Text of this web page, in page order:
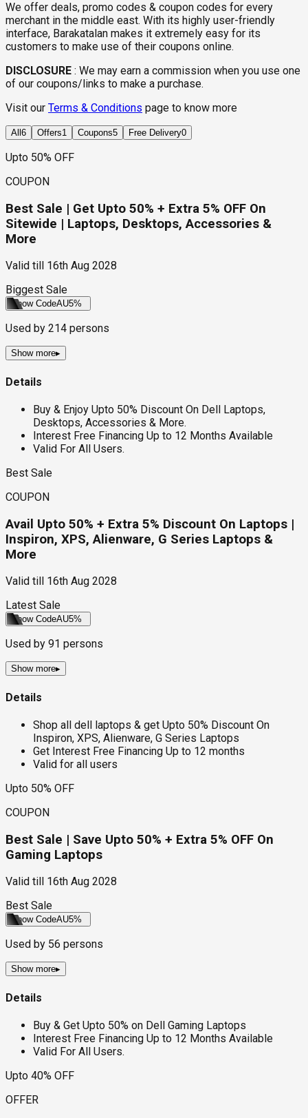
We offer deals, promo codes & coupon codes for every
merchant in the middle east. With its highly user-friendly
interface, Barakatalan makes it extremely easy for its
customers to make use of their coupons online.
DISCLOSURE : We may earn a commission when you use one
of our coupons/links to make a purchase.
Visit our Terms & Conditions page to know more
All 6 Offers1 Coupons5 Free Delivery0
Upto 50% OFF
COUPON
Best Sale | Get Upto 50% + Extra 5% OFF On
Sitewide | Laptops, Desktops, Accessories &
More
Valid till
16th Aug 2028
Biggest Sale
Show CodeAU5%
Used by 214 persons
Show more▸
Details
Buy & Enjoy Upto 50% Discount On Dell Laptops,
Desktops, Accessories & More.
Interest Free Financing Up to 12 Months Available
Valid For All Users.
Best Sale
COUPON
Avail Upto 50% + Extra 5% Discount On Laptops |
Inspiron, XPS, Alienware, G Series Laptops &
More
Valid till
16th Aug 2028
Latest Sale
Show CodeAU5%
Used by 91 persons
Show more▸
Details
Shop all dell laptops & get Upto 50% Discount On
Inspiron, XPS, Alienware, G Series Laptops
Get Interest Free Financing Up to 12 months
Valid for all users
Upto 50% OFF
COUPON
Best Sale | Save Upto 50% + Extra 5% OFF On
Gaming Laptops
Valid till
16th Aug 2028
Best Sale
Show CodeAU5%
Used by 56 persons
Show more▸
Details
Buy & Get Upto 50% on Dell Gaming Laptops
Interest Free Financing Up to 12 Months Available
Valid For All Users.
Upto 40% OFF
OFFER